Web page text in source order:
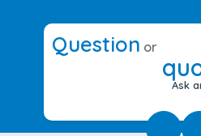
Question or
Ask